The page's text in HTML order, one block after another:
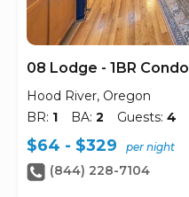
08 Lodge - 1BR Condo
Hood River, Oregon
BR: 1 BA: 2 Guests: 4
$64 - $329 per night
(844) 228-7104